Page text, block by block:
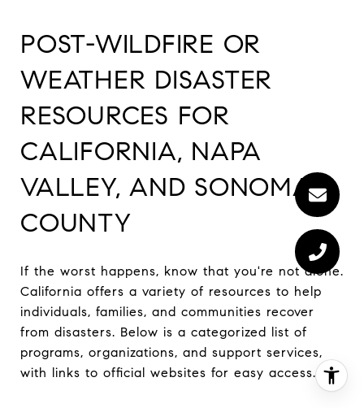
POST-WILDFIRE OR
WEATHER DISASTER
RESOURCES FOR
CALIFORNIA, NAPA
VALLEY, AND SONOMA
COUNTY
If the worst happens, know that you're not alone.
California offers a variety of resources to help
individuals, families, and communities recover
from disasters. Below is a categorized list of
programs, organizations, and support services,
with links to official websites for easy access.